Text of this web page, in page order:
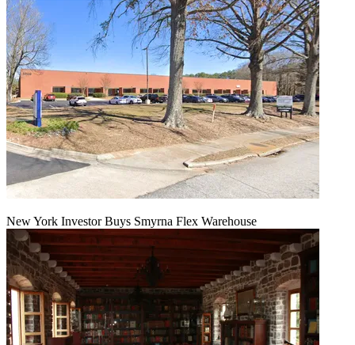
New York Investor Buys Smyrna Flex Warehouse